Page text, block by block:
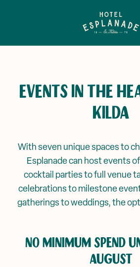
Public Bar & Basement
Sunroom
Ghost of Alfred
Mya Tiger →
RocKwiz at The Espy
Battle of The Bands
Events & Specials
Corporate Events
EVENTS IN THE
KILDA
With seven unique spaces to
Esplanade can host events
cocktail parties to full venue
celebrations to milestone
gatherings to weddings, the
NO MINIMUM SPEND
AUGUST